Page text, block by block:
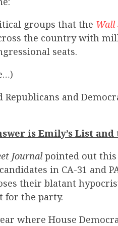
groups that the Wall
the country with
seats.
and
is Emily’s List and
Journalpointed out this
in CA-31 and
their blatant
for the party.
where House